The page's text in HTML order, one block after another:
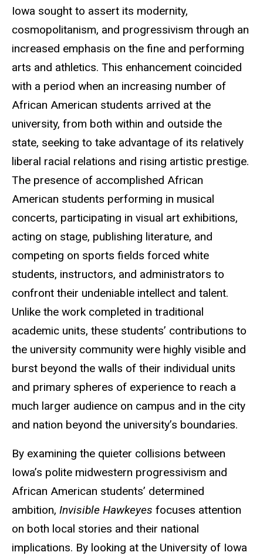
Iowa sought to assert its modernity,
cosmopolitanism, and progressivism through an
increased emphasis on the fine and performing
arts and athletics. This enhancement coincided
with a period when an increasing number of
African American students arrived at the
university, from both within and outside the
state, seeking to take advantage of its relatively
liberal racial relations and rising artistic prestige.
The presence of accomplished African
American students performing in musical
concerts, participating in visual art exhibitions,
acting on stage, publishing literature, and
competing on sports fields forced white
students, instructors, and administrators to
confront their undeniable intellect and talent.
Unlike the work completed in traditional
academic units, these students’ contributions to
the university community were highly visible and
burst beyond the walls of their individual units
and primary spheres of experience to reach a
much larger audience on campus and in the city
and nation beyond the university’s boundaries.
By examining the quieter collisions between
Iowa’s polite midwestern progressivism and
African American students’ determined
ambition, Invisible Hawkeyes focuses attention
on both local stories and their national
implications. By looking at the University of Iowa